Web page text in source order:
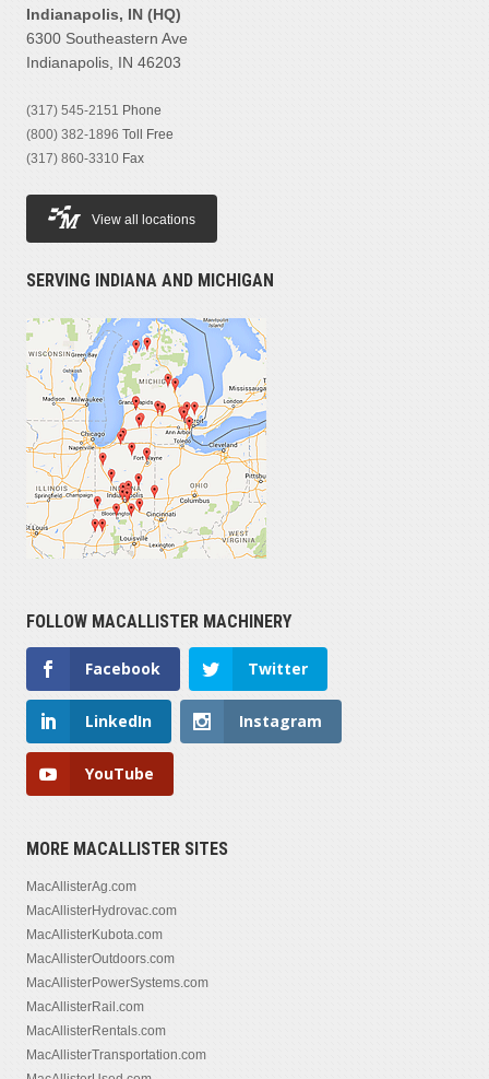
Indianapolis, IN (HQ)
6300 Southeastern Ave
Indianapolis, IN 46203
(317) 545-2151 Phone
(800) 382-1896 Toll Free
(317) 860-3310 Fax
View all locations
SERVING INDIANA AND MICHIGAN
FOLLOW MACALLISTER MACHINERY
Facebook Twitter
LinkedIn Instagram
YouTube
MORE MACALLISTER SITES
MacAllisterAg.com
MacAllisterHydrovac.com
MacAllisterKubota.com
MacAllisterOutdoors.com
MacAllisterPowerSystems.com
MacAllisterRail.com
MacAllisterRentals.com
MacAllisterTransportation.com